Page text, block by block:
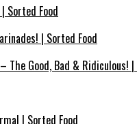
| Sorted Food
| Sorted Food
The Good, Bad & Ridiculous! |
| Sorted Food